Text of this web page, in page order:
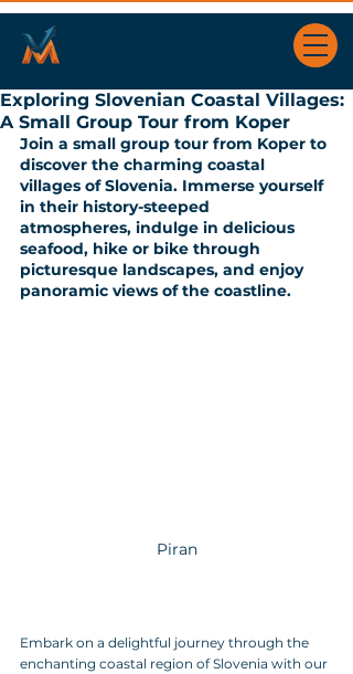
Exploring Slovenian Coastal Villages:
A Small Group Tour from Koper
Join a small group tour from Koper to
discover the charming coastal
villages of Slovenia. Immerse yourself
in their history-steeped
atmospheres, indulge in delicious
seafood, hike or bike through
picturesque landscapes, and enjoy
panoramic views of the coastline.
Piran
Embark on a delightful journey through the
enchanting coastal region of Slovenia with our